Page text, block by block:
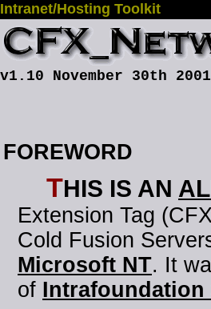
Intranet/Hosting Toolkit
v1.10 November 30th 2001
FOREWORD
This is an
Extension Tag
Cold Fusion
Microsoft NT. It
of Intrafoundation